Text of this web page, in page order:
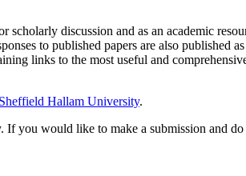
discussion and as an academic
to published papers are also published
links to the most useful and
Hallam University.
you would like to make a submission and